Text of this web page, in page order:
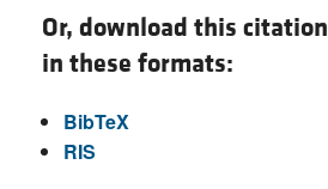
Or, download this citation
in these formats:
BibTeX
RIS